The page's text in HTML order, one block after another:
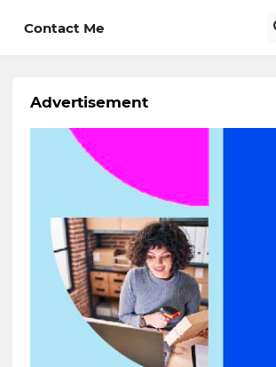
Contact Me
Advertisement